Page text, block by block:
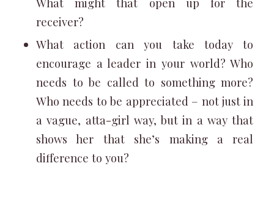
receiver?
What action can you take today to
encourage a leader in your world? Who
needs to be called to something more?
Who needs to be appreciated – not just in
a vague, atta-girl way, but in a way that
shows her that she’s making a real
difference to you?